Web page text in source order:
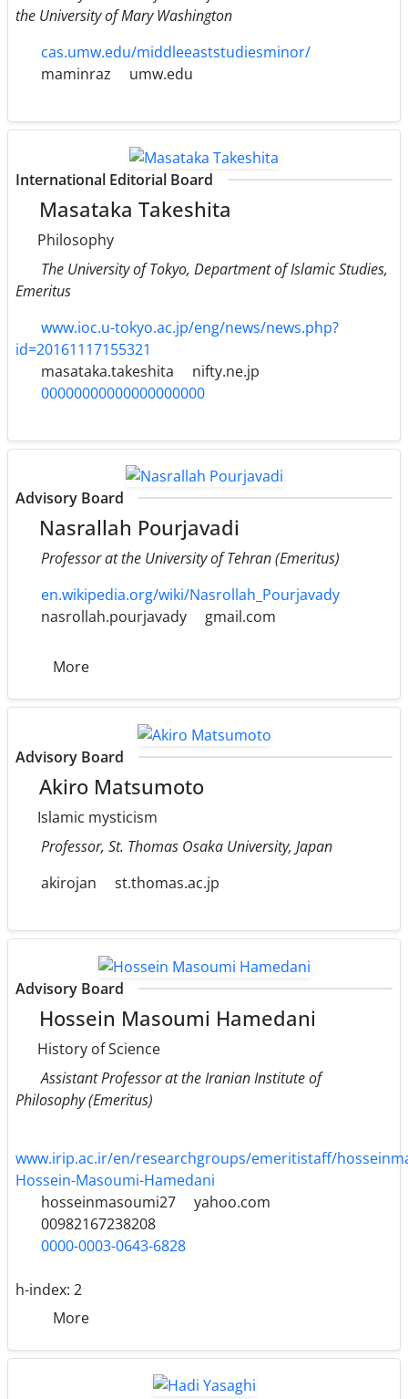
the University of Mary Washington
cas.umw.edu/middleeaststudiesminor/
maminraz
umw.edu
International Editorial Board
Masataka Takeshita
Philosophy
The University of Tokyo, Department of Islamic Studies,
Emeritus
www.ioc.u-tokyo.ac.jp/eng/news/news.php?
id=20161117155321
masataka.takeshita
nifty.ne.jp
00000000000000000000
Advisory Board
Nasrallah Pourjavadi
Professor at the University of Tehran (Emeritus)
en.wikipedia.org/wiki/Nasrollah_Pourjavady
nasrollah.pourjavady
gmail.com
More
Advisory Board
Akiro Matsumoto
Islamic mysticism
Professor, St. Thomas Osaka University, Japan
akirojan
st.thomas.ac.jp
Advisory Board
Hossein Masoumi Hamedani
History of Science
Assistant Professor at the Iranian Institute of
Philosophy (Emeritus)
www.irip.ac.ir/en/researchgroups/emeritistaff/
Hossein-Masoumi-Hamedani
hosseinmasoumi27
yahoo.com
00982167238208
0000-0003-0643-6828
h-index: 2
More